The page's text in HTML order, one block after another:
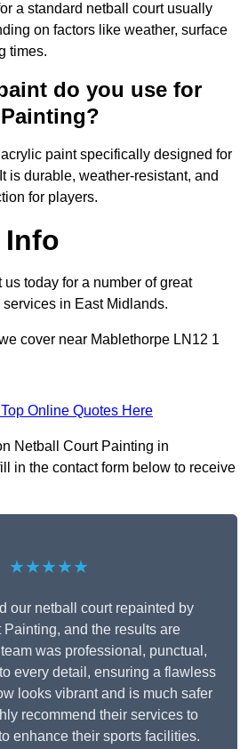
a standard netball court usually
on factors like weather, surface
times.
do you use for
paint specifically designed for
is durable, weather-resistant, and
for players.
Info
us today for a number of great
in East Midlands.
cover near Mablethorpe LN12 1
Online Quotes Here
Netball Court Painting in
in the contact form below to receive
★★★★★
our netball court repainted by
Painting, and the results are
was professional, punctual,
every detail, ensuring a flawless
looks vibrant and is much safer
recommend their services to
enhance their sports facilities.